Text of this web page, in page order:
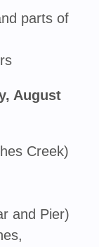
parts of
August
Creek)
and Pier)